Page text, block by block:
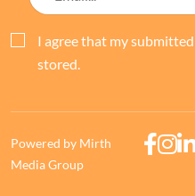
I agree that my
stored.
Powered by Mirth
Media Group